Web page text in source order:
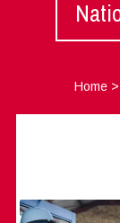
Home